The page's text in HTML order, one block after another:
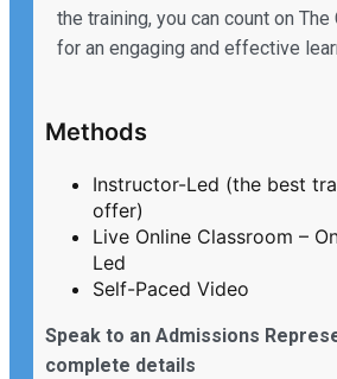
the training, you can count on
for an engaging and effective
Methods
Instructor-Led (the best
offer)
Live Online Classroom –
Led
Self-Paced Video
Speak to an Admissions
complete details